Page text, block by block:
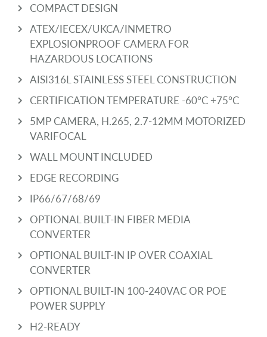
COMPACT DESIGN
ATEX/IECEX/UKCA/INMETRO
EXPLOSIONPROOF CAMERA FOR
HAZARDOUS LOCATIONS
AISI316L STAINLESS STEEL CONSTRUCTION
CERTIFICATION TEMPERATURE -60°C +75°C
5MP CAMERA, H.265, 2.7-12MM MOTORIZED
VARIFOCAL
WALL MOUNT INCLUDED
EDGE RECORDING
IP66/67/68/69
OPTIONAL BUILT-IN FIBER MEDIA
CONVERTER
OPTIONAL BUILT-IN IP OVER COAXIAL
CONVERTER
OPTIONAL BUILT-IN 100-240VAC OR POE
POWER SUPPLY
H2-READY